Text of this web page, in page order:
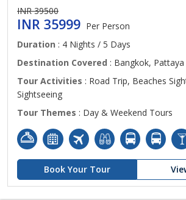
INR 39500
INR 35999 Per Person
Duration : 4 Nights / 5 Days
Destination Covered : Bangkok, Pattaya
Tour Activities : Road Trip, Beaches
Sightseeing
Tour Themes : Day & Weekend Tours
Book Your Tour